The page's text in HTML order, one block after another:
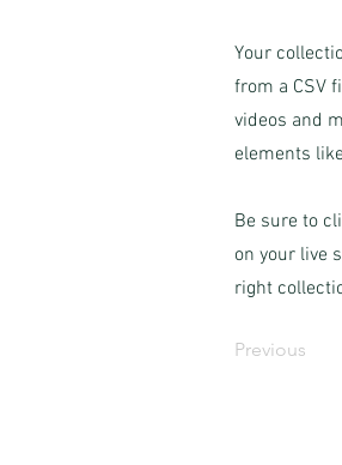
Your
from a CSV
videos and
elements
Be sure to
on your live
right
Previous